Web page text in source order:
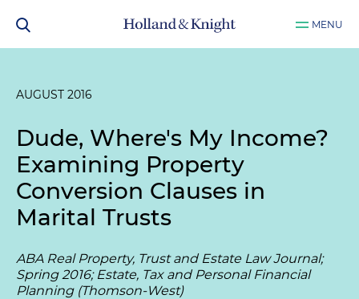
MENU
AUGUST 2016
Dude, Where's My Income?
Examining Property
Conversion Clauses in
Marital Trusts
ABA Real Property, Trust and Estate Law Journal;
Spring 2016; Estate, Tax and Personal Financial
Planning (Thomson-West)